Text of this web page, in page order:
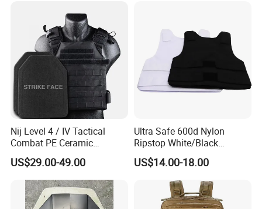
Nij Level 4 / IV Tactical
Combat PE Ceramic
Composite Armor Plate
US$29.00-49.00
Ultra Safe 600d Nylon
Ripstop White/Black
Concealable Tactical Vest
Plate Carrier for Gear
Uniform Combat Suit Molle
Multicam Professional
Armor Protection
US$14.00-18.00